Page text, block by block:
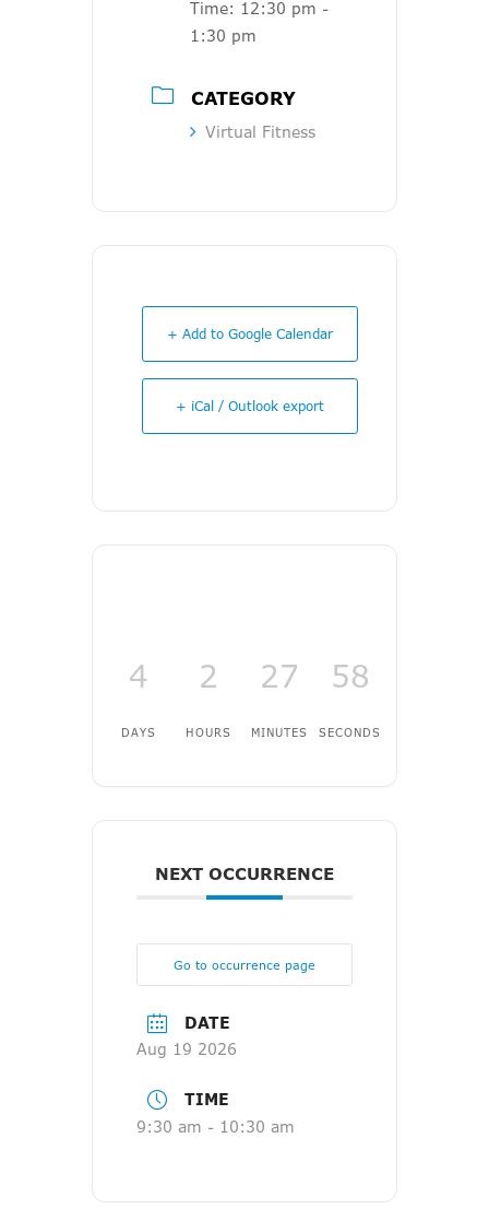
Time: 12:30 pm -
1:30 pm
CATEGORY
Virtual Fitness
+ Add to Google Calendar
+ iCal / Outlook export
4
DAYS
2
HOURS
27
MINUTES
57
SECONDS
NEXT OCCURRENCE
Go to occurrence page
DATE
Aug 19 2026
TIME
9:30 am - 10:30 am